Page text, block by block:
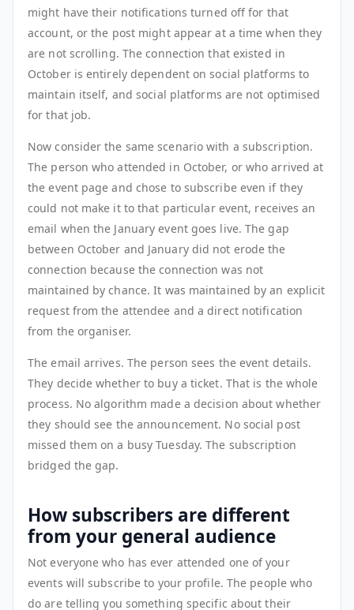
might have their notifications turned off for that
account, or the post might appear at a time when they
are not scrolling. The connection that existed in
October is entirely dependent on social platforms to
maintain itself, and social platforms are not optimised
for that job.
Now consider the same scenario with a subscription.
The person who attended in October, or who arrived at
the event page and chose to subscribe even if they
could not make it to that particular event, receives an
email when the January event goes live. The gap
between October and January did not erode the
connection because the connection was not
maintained by chance. It was maintained by an explicit
request from the attendee and a direct notification
from the organiser.
The email arrives. The person sees the event details.
They decide whether to buy a ticket. That is the whole
process. No algorithm made a decision about whether
they should see the announcement. No social post
missed them on a busy Tuesday. The subscription
bridged the gap.
How subscribers are different
from your general audience
Not everyone who has ever attended one of your
events will subscribe to your profile. The people who
do are telling you something specific about their